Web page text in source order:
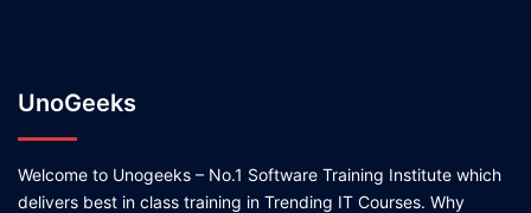
UnoGeeks
Welcome to Unogeeks – No.1 Software Training Institute which
delivers best in class training in Trending IT Courses. Why